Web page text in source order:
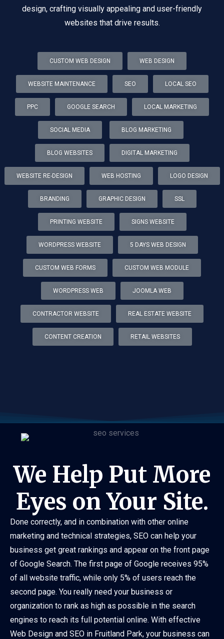
design, crafting visually appealing and user-friendly
websites that drive results.
CUSTOM WEB DESIGN WEB DESIGN
WEBSITE MAINTENANCE SEO LOCAL SEO
PPC GOOGLE SEARCH LOCAL MARKETING
SOCIAL MEDIA BLOG MARKETING
BLOG WEBSITES DIGITAL MARKETING
WEBSITE RE-DESIGN WEB HOSTING LOGO DESIGN
BRANDING GRAPHIC DESIGN SSL
PRINTING WEBSITE SIGNS WEBSITE
WORDPRESS WEBSITE 5 DAYS WEB DESIGN
CUSTOM WEB FORMS CUSTOM WEB MODULE
WORDPRESS WEB JOOMLA WEB
CONTRACTOR WEBSITE REAL ESTATE WEBSITE
CONTENT CREATION RETAIL WEBSITES
We Help Put More
Eyes on Your Site.
Done correctly, and in combination with other online
marketing and technical strategies, SEO can help your
business get great rankings and appear on the front page
of Google Search. The first page of Google receives 95%
of all website traffic, while only 5% of users reach the
second page. You really need your business or
organization to rank as high as possible in the search
engines to reach its full potential online. With effective
Web Design and SEO in Fruitland Park, your business can